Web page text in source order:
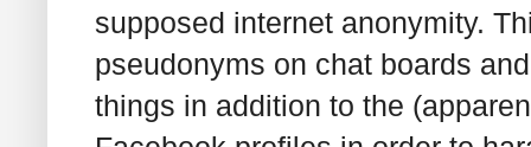
supposed internet anonymity.
pseudonyms on chat boards
things in addition to the